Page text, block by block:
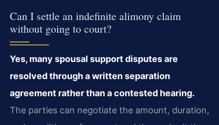
Can I settle an indefinite alimony claim
without going to court?
Yes, many spousal support disputes are
resolved through a written separation
agreement rather than a contested hearing.
The parties can negotiate the amount, duration,